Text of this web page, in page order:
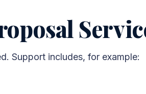
Support includes, for example: